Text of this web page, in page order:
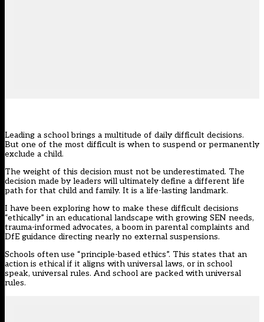
Leading a school brings a multitude of daily difficult decisions.
But one of the most difficult is when to suspend or permanently
exclude a child.
The weight of this decision must not be underestimated. The
decision made by leaders will ultimately define a different life
path for that child and family. It is a life-lasting landmark.
I have been exploring how to make these difficult decisions
“ethically” in an educational landscape with growing SEN needs,
trauma-informed advocates, a boom in parental complaints and
DfE guidance directing nearly no external suspensions.
Schools often use “principle-based ethics”. This states that an
action is ethical if it aligns with universal laws, or in school
speak, universal rules. And school are packed with universal
rules.